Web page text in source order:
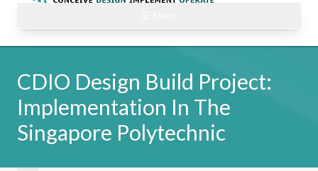
CDIO Design Build Project:
Implementation In The
Singapore Polytechnic